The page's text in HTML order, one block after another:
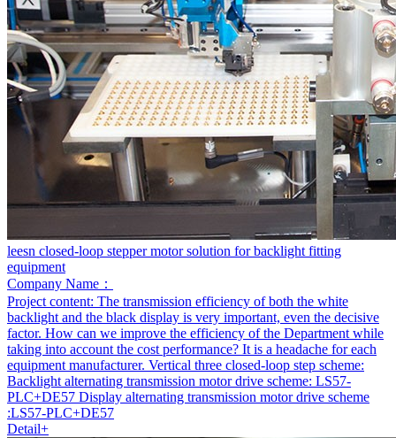
leesn closed-loop stepper motor solution for backlight fitting
equipment
Company Name：
Project content: The transmission efficiency of both the white
backlight and the black display is very important, even the decisive
factor. How can we improve the efficiency of the Department while
taking into account the cost performance? It is a headache for each
equipment manufacturer. Vertical three closed-loop step scheme:
Backlight alternating transmission motor drive scheme: LS57-
PLC+DE57 Display alternating transmission motor drive scheme
:LS57-PLC+DE57
Detail+